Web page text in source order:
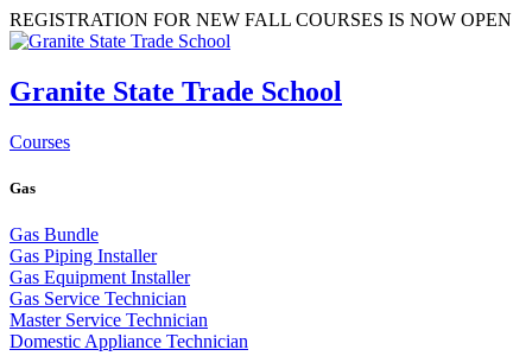
REGISTRATION FOR NEW FALL COURSES IS NOW OPEN
Granite State Trade School
Courses
Gas
Gas Bundle
Gas Piping Installer
Gas Equipment Installer
Gas Service Technician
Master Service Technician
Domestic Appliance Technician